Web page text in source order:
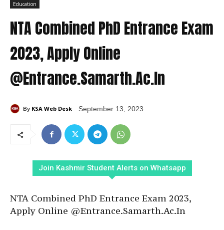
Education
NTA Combined PhD Entrance Exam
2023, Apply Online
@Entrance.Samarth.Ac.In
By KSA Web Desk September 13, 2023
Join Kashmir Student Alerts on Whatsapp
NTA Combined PhD Entrance Exam 2023,
Apply Online @Entrance.Samarth.Ac.In